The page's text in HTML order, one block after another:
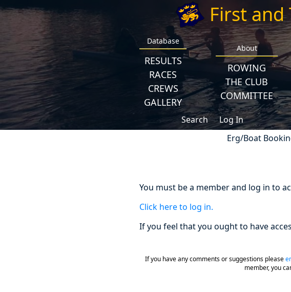
First
Database
RESULTS
RACES
CREWS
GALLERY
About
ROWING
THE CLUB
COMMITTEE
Search Log In
Erg/Boat
You must be a member and log in to
Click here to log in.
If you feel that you ought to have
If you have any comments or suggestions please
member, you